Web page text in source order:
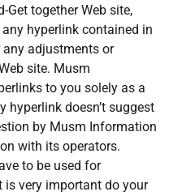
together Web site,
hyperlink contained in
any adjustments or
site. Musm
to you solely as a
doesn’t suggest
by Musm Information
with its operators.
to be used for
very important do your